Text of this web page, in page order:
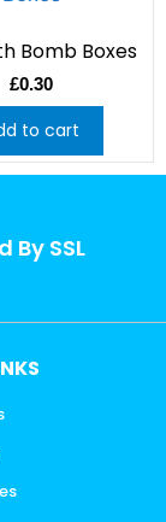
Bomb Boxes
£0.30
to cart
By SSL